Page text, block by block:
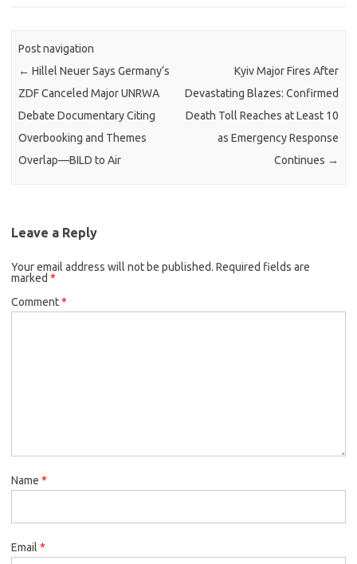
Post navigation
← Hillel Neuer Says Germany’s
ZDF Canceled Major UNRWA
Debate Documentary Citing
Overbooking and Themes
Overlap—BILD to Air
Kyiv Major Fires After
Devastating Blazes: Confirmed
Death Toll Reaches at Least 10
as Emergency Response
Continues →
Leave a Reply
Your email address will not be published. Required fields are
marked *
Comment*
Name *
Email *